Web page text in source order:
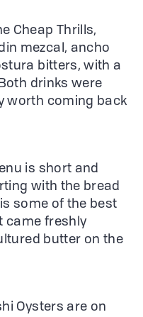
Cheap Thrills,
mezcal, ancho
bitters, with a
drinks were
worth coming back
is short and
with the bread
some of the best
came freshly
butter on the
Oysters are on